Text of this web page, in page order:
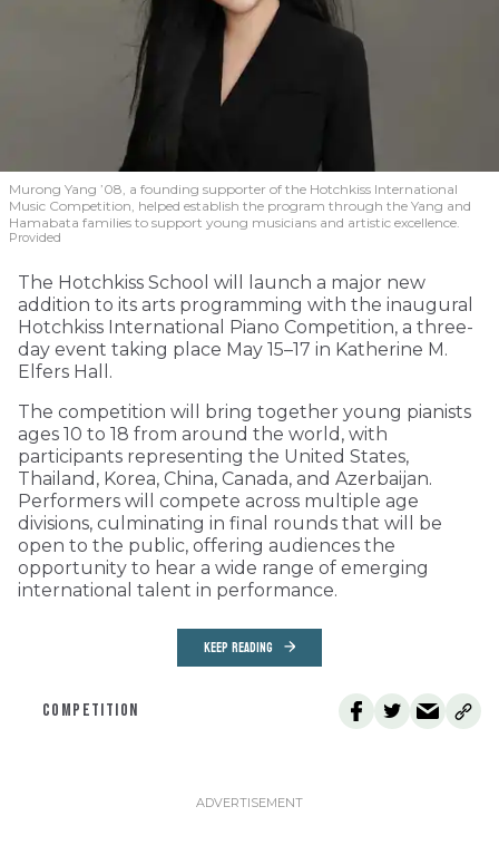
Murong Yang ’08, a founding supporter of the Hotchkiss International
Music Competition, helped establish the program through the Yang and
Hamabata families to support young musicians and artistic excellence.
Provided
The Hotchkiss School will launch a major new
addition to its arts programming with the inaugural
Hotchkiss International Piano Competition, a three-
day event taking place May 15–17 in Katherine M.
Elfers Hall.
The competition will bring together young pianists
ages 10 to 18 from around the world, with
participants representing the United States,
Thailand, Korea, China, Canada, and Azerbaijan.
Performers will compete across multiple age
divisions, culminating in final rounds that will be
open to the public, offering audiences the
opportunity to hear a wide range of emerging
international talent in performance.
KEEP READING
COMPETITION